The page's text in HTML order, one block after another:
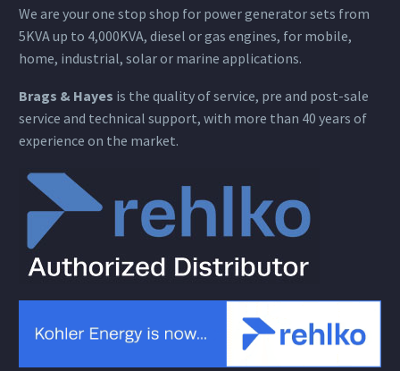
We are your one stop shop for power generator sets from
5KVA up to 4,000KVA, diesel or gas engines, for mobile,
home, industrial, solar or marine applications.
Brags & Hayes is the quality of service, pre and post-sale
service and technical support, with more than 40 years of
experience on the market.